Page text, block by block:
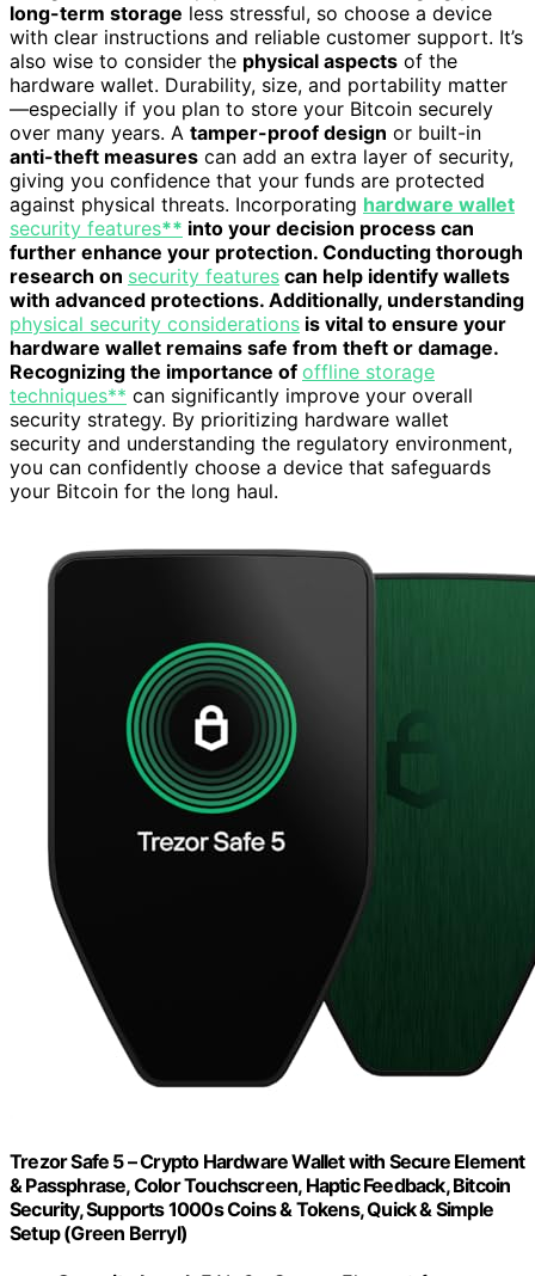
long-term storage less stressful, so choose a device
with clear instructions and reliable customer support. It’s
also wise to consider the physical aspects of the
hardware wallet. Durability, size, and portability matter
—especially if you plan to store your Bitcoin securely
over many years. A tamper-proof design or built-in
anti-theft measures can add an extra layer of security,
giving you confidence that your funds are protected
against physical threats. Incorporating hardware wallet
security features** into your decision process can
further enhance your protection. Conducting thorough
research on security features can help identify wallets
with advanced protections. Additionally, understanding
physical security considerations is vital to ensure your
hardware wallet remains safe from theft or damage.
Recognizing the importance of offline storage
techniques** can significantly improve your overall
security strategy. By prioritizing hardware wallet
security and understanding the regulatory environment,
you can confidently choose a device that safeguards
your Bitcoin for the long haul.
Trezor Safe 5 – Crypto Hardware Wallet with Secure Element
& Passphrase, Color Touchscreen, Haptic Feedback, Bitcoin
Security, Supports 1000s Coins & Tokens, Quick & Simple
Setup (Green Berryl)